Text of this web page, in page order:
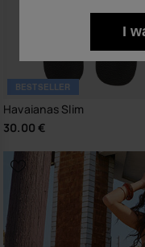
BESTSELLER
Havaianas Slim
30.00 €
I